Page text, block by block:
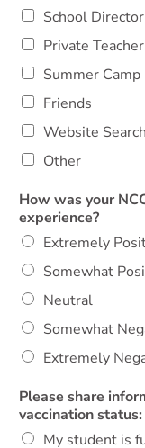
School Director
Private Teacher
Summer Camp
Friends
Website Search
Other
How was your
experience?
Extremely
Somewhat
Neutral
Somewhat
Extremely
Please share
vaccination status:
My student is